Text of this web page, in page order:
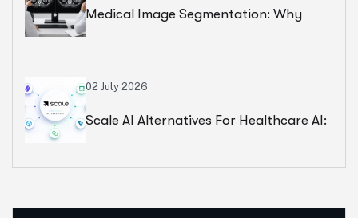
Medical Image Segmentation: Why
Standards
02 July 2026
Scale AI Alternatives For Healthcare AI: